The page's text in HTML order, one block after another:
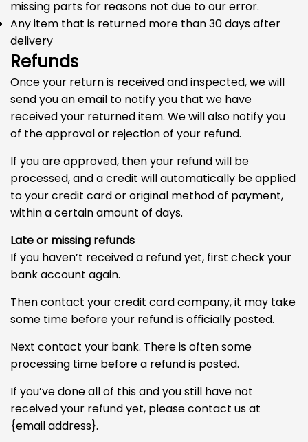
missing parts for reasons not due to our error.
Any item that is returned more than 30 days after
delivery
Refunds
Once your return is received and inspected, we will
send you an email to notify you that we have
received your returned item. We will also notify you
of the approval or rejection of your refund.
If you are approved, then your refund will be
processed, and a credit will automatically be applied
to your credit card or original method of payment,
within a certain amount of days.
Late or missing refunds
If you haven’t received a refund yet, first check your
bank account again.
Then contact your credit card company, it may take
some time before your refund is officially posted.
Next contact your bank. There is often some
processing time before a refund is posted.
If you’ve done all of this and you still have not
received your refund yet, please contact us at
{email address}.